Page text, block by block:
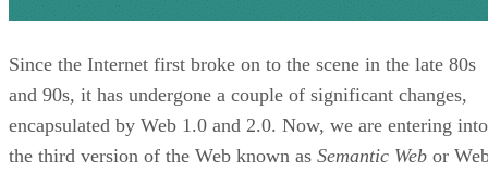
Since the Internet first broke on to the scene in the late 80s
and 90s, it has undergone a couple of significant changes,
encapsulated by Web 1.0 and 2.0. Now, we are entering into
the third version of the Web known as Semantic Web or